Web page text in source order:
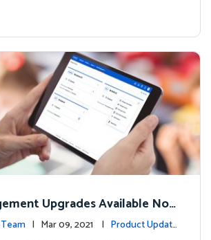
Upgrades Available Now
| Mar 09, 2021 | Product Update